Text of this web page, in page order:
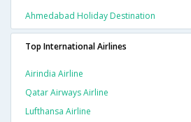
Ahmedabad Holiday Destination
Top International Airlines
Airindia Airline
Qatar Airways Airline
Lufthansa Airline